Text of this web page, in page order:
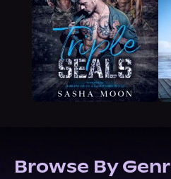
Browse By